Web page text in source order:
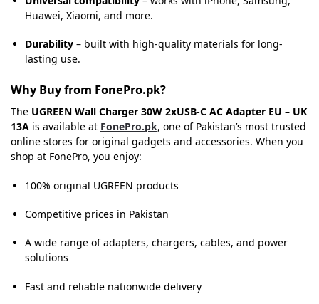
Huawei, Xiaomi, and more.
Durability – built with high-quality materials for long-
lasting use.
Why Buy from FonePro.pk?
The UGREEN Wall Charger 30W 2xUSB-C AC Adapter EU – UK
13A is available at FonePro.pk, one of Pakistan’s most trusted
online stores for original gadgets and accessories. When you
shop at FonePro, you enjoy:
100% original UGREEN products
Competitive prices in Pakistan
A wide range of adapters, chargers, cables, and power
solutions
Fast and reliable nationwide delivery